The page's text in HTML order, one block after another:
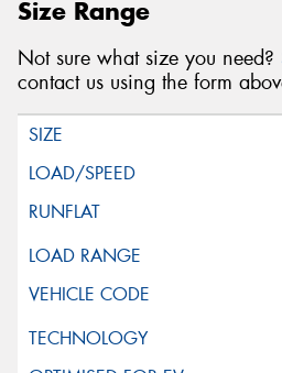
Size Range
Not sure what size you need?
contact us using the form